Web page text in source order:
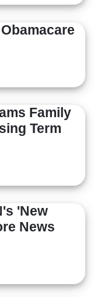
Family
Term
'New
News